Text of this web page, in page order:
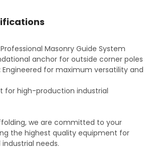
Professional Masonry Guide System
anchor for outside corner poles
Engineered for maximum versatility and
for high-production industrial
we are committed to your
the highest quality equipment for
needs.